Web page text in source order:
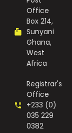
Office
Box 214,
Sunyani
Ghana,
West
Africa
Registrar's
Office
+233 (0)
035 229
0382